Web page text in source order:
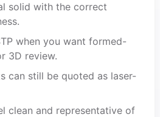
solid with the correct
when you want formed-
3D review.
can still be quoted as laser-
clean and representative of